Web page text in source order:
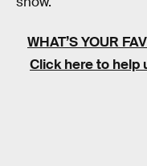
WHAT’S YOUR
Click here to help